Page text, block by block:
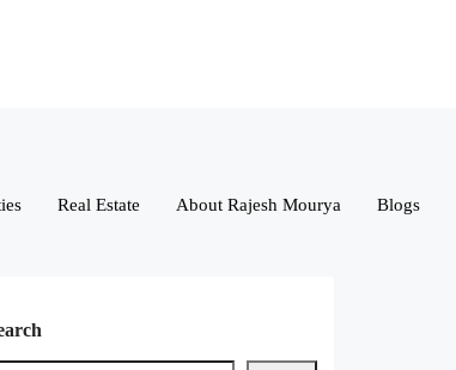
Real Estate About Rajesh Mourya Blogs